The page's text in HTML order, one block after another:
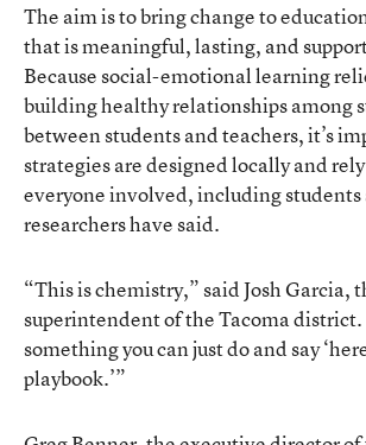
The aim is to bring change to
that is meaningful, lasting, and
Because social-emotional learning
building healthy relationships among
between students and teachers, it’s
strategies are designed locally and
everyone involved, including students
researchers have said.
“This is chemistry,” said Josh Garcia,
superintendent of the Tacoma district.
something you can just do and say
playbook.’”